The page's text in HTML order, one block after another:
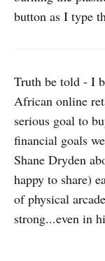
button as I type
Truth be told - I
African online
serious goal to
financial goals
Shane Dryden
happy to share)
of physical
strong...even in